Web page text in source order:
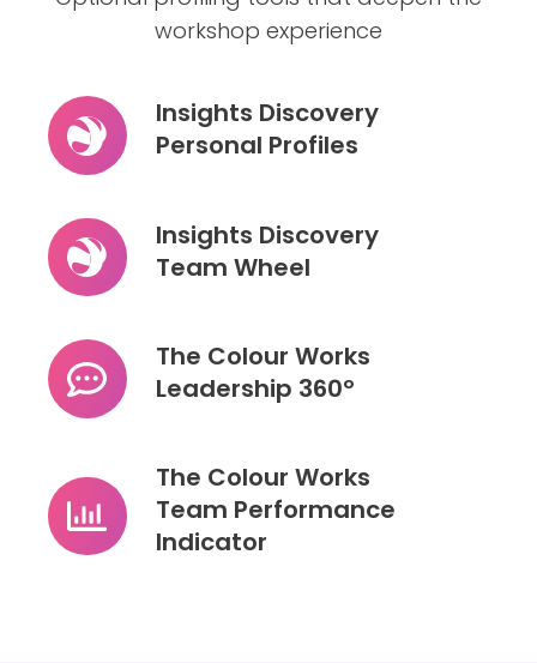
workshop experience
Insights Discovery
Personal Profiles
Insights
Discovery
Personal
Profiles
Insights Discovery
Team Wheel
Insights
Discovery
Team
Wheel
The Colour Works
Leadership 360º
The
Colour
Leadership
360º
The Colour Works
Team Performance
Indicator
The
Colour